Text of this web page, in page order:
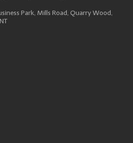
Park, Mills Road, Quarry Wood,